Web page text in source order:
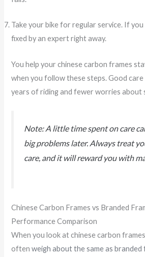
Take your bike for regular service. If
fixed by an expert right away.
You help your chinese carbon frames
when you follow these steps. Good
years of riding and fewer worries about
Note: A little time spent on care
big problems later. Always treat
care, and it will reward you with
Chinese Carbon Frames vs Branded
Performance Comparison
When you look at chinese carbon
oftenweigh about the same as branded